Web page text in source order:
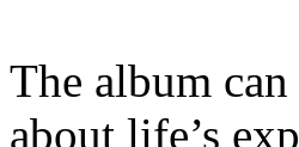
The album
about life’s